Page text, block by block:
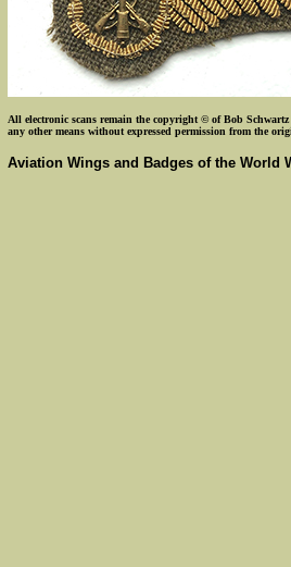
All electronic scans remain the copyright © of Bob
any other means without expressed permission from the
Aviation Wings and Badges of the World